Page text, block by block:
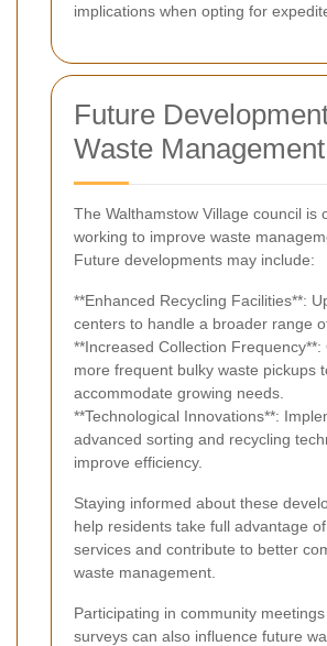
implications when opting for
Future
Waste Management
The Walthamstow Village council is
working to improve waste
Future developments may include:
**Enhanced Recycling Facilities**:
centers to handle a broader range
**Increased Collection Frequency**:
more frequent bulky waste pickups
accommodate growing needs.
**Technological Innovations**:
advanced sorting and recycling
improve efficiency.
Staying informed about these
help residents take full advantage
services and contribute to better
waste management.
Participating in community
surveys can also influence future